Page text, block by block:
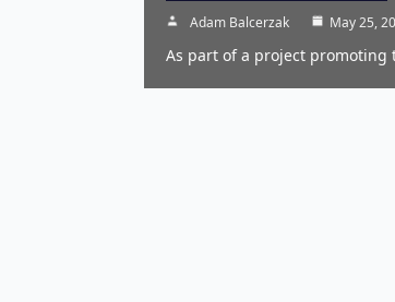
Adam Balcerzak May 25,
As part of a project promoting